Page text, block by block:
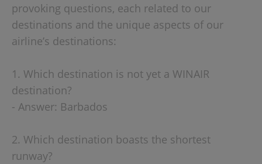
provoking questions, each related to our
destinations and the unique aspects of our
airline’s destinations:
1. Which destination is not yet a WINAIR
destination?
- Answer: Barbados
2. Which destination boasts the shortest
runway?